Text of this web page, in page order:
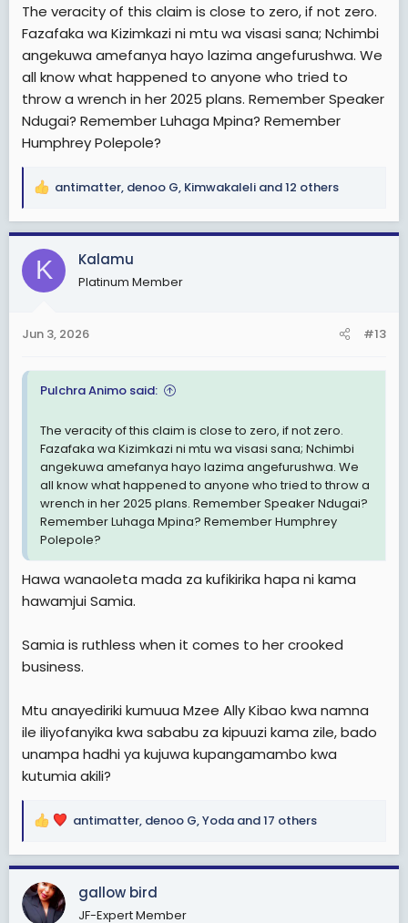
Mbaya zaidi ili kumaliza mission hiyo akampa cheo
namba mbili ila mwamba-yuda kumbe hajaelewa. Bibi
alidhani mwamba-yuda ataridhika
Lakini wapi. Mwamba-yuda bado anakitaka cheo.
Huko ndani kumechafuka inaonekana mawindo ni
namba tatu wa Tanganyika anataka 2030 lazima awe
yeye. Sasa yuda akiharibu mambo kwa sasa basi hata
maana anautamani sana 2030. Hataki kusikia kingine.
hukooo...Hapo ndo namba tatu wa Tanganyika
anapozidi kuchafukwa.
Yeye yuda mambo ya kufika 2030 hataki kuyasikia na
hayupo tayari. Anaweka shinikizo chini chini ili mpango
haramu inaenda kujimaliza yenyewe.
maana ni kama yanamfanya ahalalishe mission yake.
The veracity of this claim is close to zero, if not zero.
Fazafaka wa Kizimkazi ni mtu wa visasi sana; Nchimbi
angekuwa amefanya hayo lazima angefurushwa. We
all know what happened to anyone who tried to
throw a wrench in her 2025 plans. Remember Speaker
Ndugai? Remember Luhaga Mpina? Remember
Humphrey Polepole?
R
a
c
i
s
antimatter, denoo G, Kimwakaleli and 12 others
K Kalamu
Platinum Member
Jun 3, 2026 #13
Pulchra Animo said:
The veracity of this claim is close to zero, if not zero.
Fazafaka wa Kizimkazi ni mtu wa visasi sana; Nchimbi
angekuwa amefanya hayo lazima angefurushwa. We
all know what happened to anyone who tried to throw a
wrench in her 2025 plans. Remember Speaker Ndugai?
Remember Luhaga Mpina? Remember Humphrey
Polepole?
Hawa wanaoleta mada za kufikirika hapa ni kama
hawamjui Samia.
Samia is ruthless when it comes to her crooked
business.
Mtu anayediriki kumuua Mzee Ally Kibao kwa namna
ile iliyofanyika kwa sababu za kipuuzi kama zile, bado
unampa hadhi ya kujuwa kupangamambo kwa
kutumia akili?
R
a
c
t
i
antimatter, denoo G,Yoda and 17 others
gallow bird
JF-Expert Member